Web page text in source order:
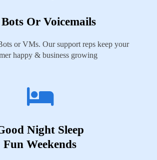
Or Voicemails
or VMs. Our support reps keep your
happy & business growing
Night Sleep
Fun Weekends